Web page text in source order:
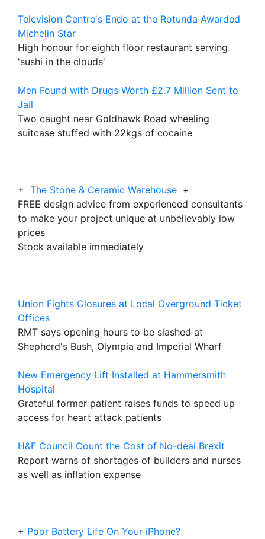
Television Centre's Endo at the Rotunda Awarded
Michelin Star
High honour for eighth floor restaurant serving
'sushi in the clouds'
Men Found with Drugs Worth £2.7 Million Sent to
Jail
Two caught near Goldhawk Road wheeling
suitcase stuffed with 22kgs of cocaine
+ The Stone & Ceramic Warehouse +
FREE design advice from experienced consultants
to make your project unique at unbelievably low
prices
Stock available immediately
Union Fights Closures at Local Overground Ticket
Offices
RMT says opening hours to be slashed at
Shepherd's Bush, Olympia and Imperial Wharf
New Emergency Lift Installed at Hammersmith
Hospital
Grateful former patient raises funds to speed up
access for heart attack patients
H&F Council Count the Cost of No-deal Brexit
Report warns of shortages of builders and nurses
as well as inflation expense
+ Poor Battery Life On Your iPhone?